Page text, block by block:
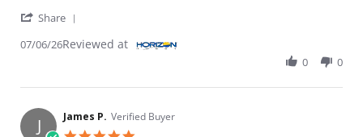
Share
07/06/26Reviewed at
0 0
J James P. Verified Buyer